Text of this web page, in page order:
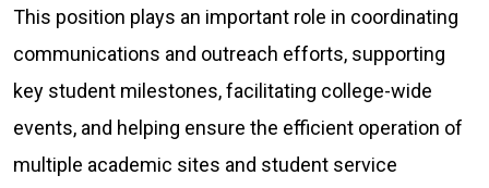
This position plays an important role in coordinating
communications and outreach efforts, supporting
key student milestones, facilitating college-wide
events, and helping ensure the efficient operation of
multiple academic sites and student service